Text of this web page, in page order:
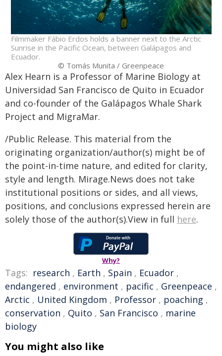
Filmmaker Fábio Erdos holds a banner next to the Arctic
Sunrise in the Pacific Ocean, between Galápagos and
Ecuador.
© Tomás Munita / Greenpeace
Alex Hearn is a Professor of Marine Biology at
Universidad San Francisco de Quito in Ecuador
and co-founder of the Galápagos Whale Shark
Project and MigraMar.
/Public Release. This material from the
originating organization/author(s) might be of
the point-in-time nature, and edited for clarity,
style and length. Mirage.News does not take
institutional positions or sides, and all views,
positions, and conclusions expressed herein are
solely those of the author(s).View in full here.
Why?
Tags: research , Earth , Spain , Ecuador ,
endangered , environment , pacific , Greenpeace ,
Arctic , United Kingdom , Professor , poaching ,
conservation , Quito , San Francisco , marine
biology
You might also like